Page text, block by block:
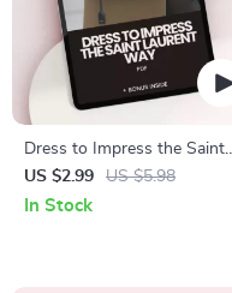
Dress to Impress the Saint
Laurent Way: A Checklist for
Special Occasions
US $2.99 US $5.98
In Stock